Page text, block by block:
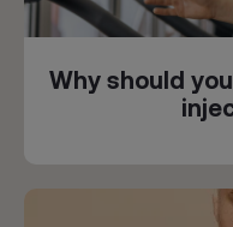
Why should